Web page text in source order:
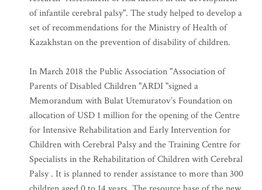
research "Assessment of risk factors in the development
of infantile cerebral palsy". The study helped to develop a
set of recommendations for the Ministry of Health of
Kazakhstan on the prevention of disability of children.
In March 2018 the Public Association "Association of
Parents of Disabled Children "ARDI "signed a
Memorandum with Bulat Utemuratov’s Foundation on
allocation of USD 1 million for the opening of the Centre
for Intensive Rehabilitation and Early Intervention for
Children with Cerebral Palsy and the Training Centre for
Specialists in the Rehabilitation of Children with Cerebral
Palsy . It is planned to render assistance to more than 300